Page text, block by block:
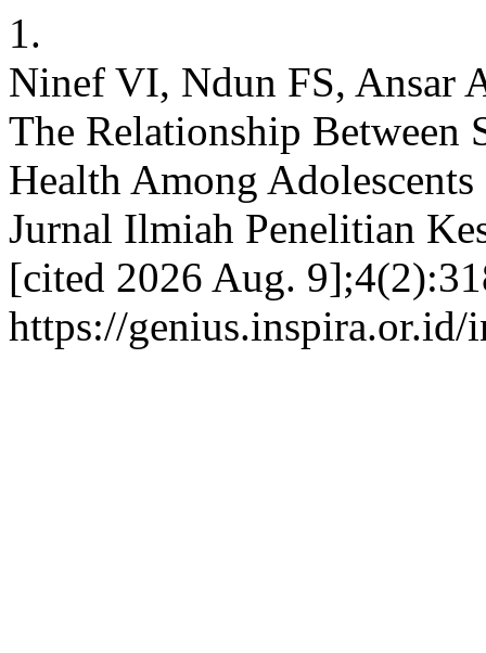
1.
Ninef VI, Ndun FS, Ansar
The Relationship Between
Health Among
Jurnal Ilmiah Penelitian
[cited 2026 Aug.
https://